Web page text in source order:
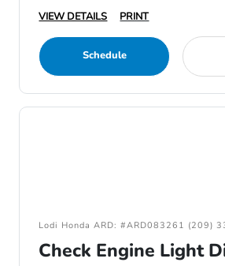
VIEW DETAILS
PRINT
Schedule
Lodi Honda ARD: #ARD083261 (209)
Check Engine Light